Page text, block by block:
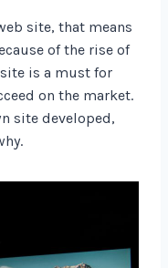
site, that means
of the rise of
is a must for
on the market.
site developed,